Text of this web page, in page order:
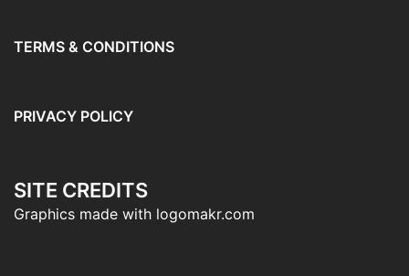
TERMS & CONDITIONS
PRIVACY POLICY
SITE CREDITS
Graphics made with logomakr.com